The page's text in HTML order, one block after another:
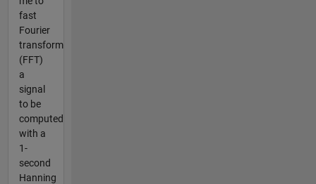
fast
Fourier
transform
(FFT)
a
signal
to be
computed
with a
1-
second
Hanning